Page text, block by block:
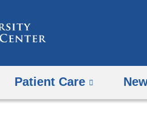
Patient Care